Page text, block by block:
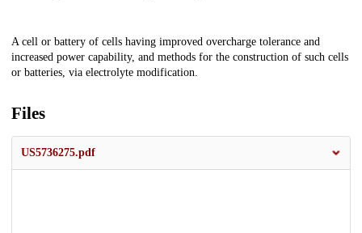
Description
A cell or battery of cells having improved overcharge tolerance and
increased power capability, and methods for the construction of such cells
or batteries, via electrolyte modification.
Files
US5736275.pdf